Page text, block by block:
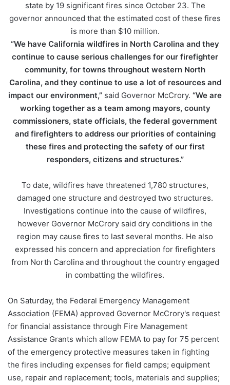
state by 19 significant fires since October 23. The
governor announced that the estimated cost of these fires
is more than $10 million.
“We have California wildfires in North Carolina and they
continue to cause serious challenges for our firefighter
community, for towns throughout western North
Carolina, and they continue to use a lot of resources and
impact our environment,” said Governor McCrory. “We are
working together as a team among mayors, county
commissioners, state officials, the federal government
and firefighters to address our priorities of containing
these fires and protecting the safety of our first
responders, citizens and structures.”
To date, wildfires have threatened 1,780 structures,
damaged one structure and destroyed two structures.
Investigations continue into the cause of wildfires,
however Governor McCrory said dry conditions in the
region may cause fires to last several months. He also
expressed his concern and appreciation for firefighters
from North Carolina and throughout the country engaged
in combatting the wildfires.
On Saturday, the Federal Emergency Management
Association (FEMA) approved Governor McCrory's request
for financial assistance through Fire Management
Assistance Grants which allow FEMA to pay for 75 percent
of the emergency protective measures taken in fighting
the fires including expenses for field camps; equipment
use, repair and replacement; tools, materials and supplies;